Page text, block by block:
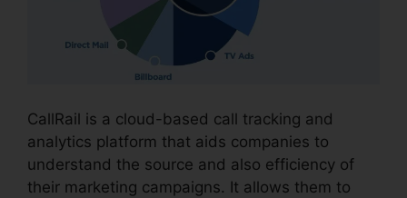
CallRail is a cloud-based call tracking and
analytics platform that aids companies to
understand the source and also efficiency of
their marketing campaigns. It allows them to